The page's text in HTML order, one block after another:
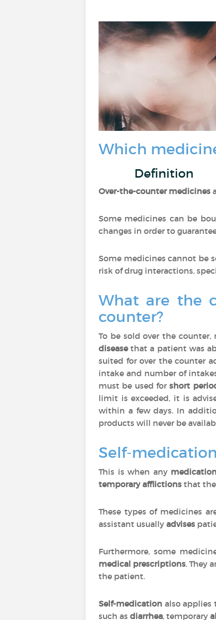
Which
Definition
Over-the-counter medicines
Some medicines can be
changes in order to
Some medicines cannot be
risk of drug interactions,
What are the
counter?
To be sold over the
diseasethat a patient was
suited for over the counter
intake and number of
must be used forshort
limit is exceeded, it is
within a few days. In
products will never be
Self-medication
This is when any
temporary afflictions that
These types of medicines
assistant usually advises
Furthermore, some
medical prescriptions. They
the patient.
Self-medication also applies
such as diarrhea, temporary